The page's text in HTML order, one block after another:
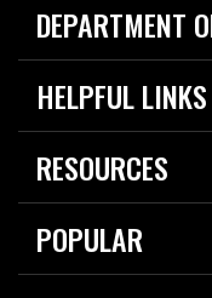
DEPARTMENT
Home
News
About
HELPFUL LINKS
Live Events
Today in DOW
For the Media
RESOURCES
Resources
Careers
POPULAR
2026 National